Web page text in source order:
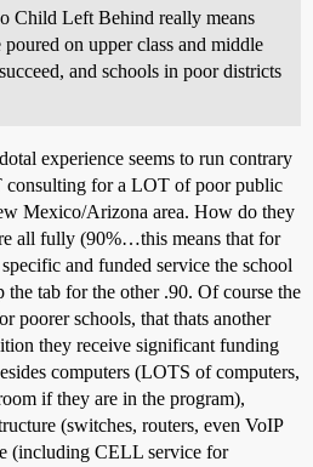
Child Left Behind really means
on upper class and middle
and schools in poor districts
experience seems to run contrary
consulting for a LOT of poor public
Mexico/Arizona area. How do they
all fully (90%…this means that for
and funded service the school
the tab for the other .90. Of course the
poorer schools, that thats another
they receive significant funding
computers (LOTS of computers,
if they are in the program),
(switches, routers, even VoIP
(including CELL service for